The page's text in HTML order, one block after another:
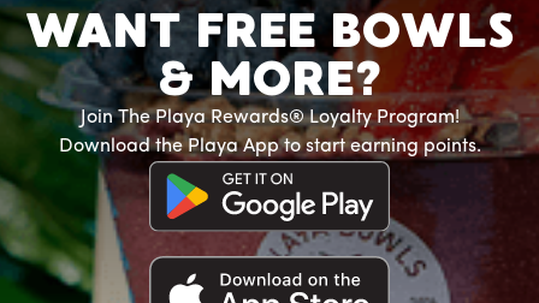
WANT FREE BOWLS
& MORE?
Join The Playa Rewards® Loyalty Program!
Download the Playa App to start earning points.